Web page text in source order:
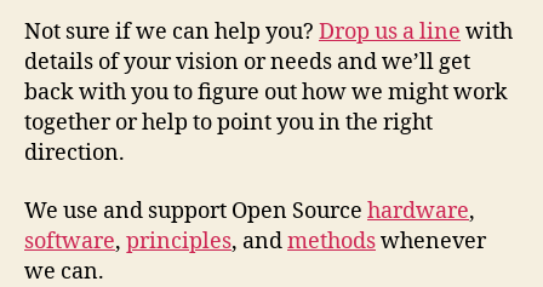
Not sure if we can help you? Drop us a line with
details of your vision or needs and we’ll get
back with you to figure out how we might work
together or help to point you in the right
direction.
We use and support Open Source hardware,
software, principles, andmethodswhenever
we can.